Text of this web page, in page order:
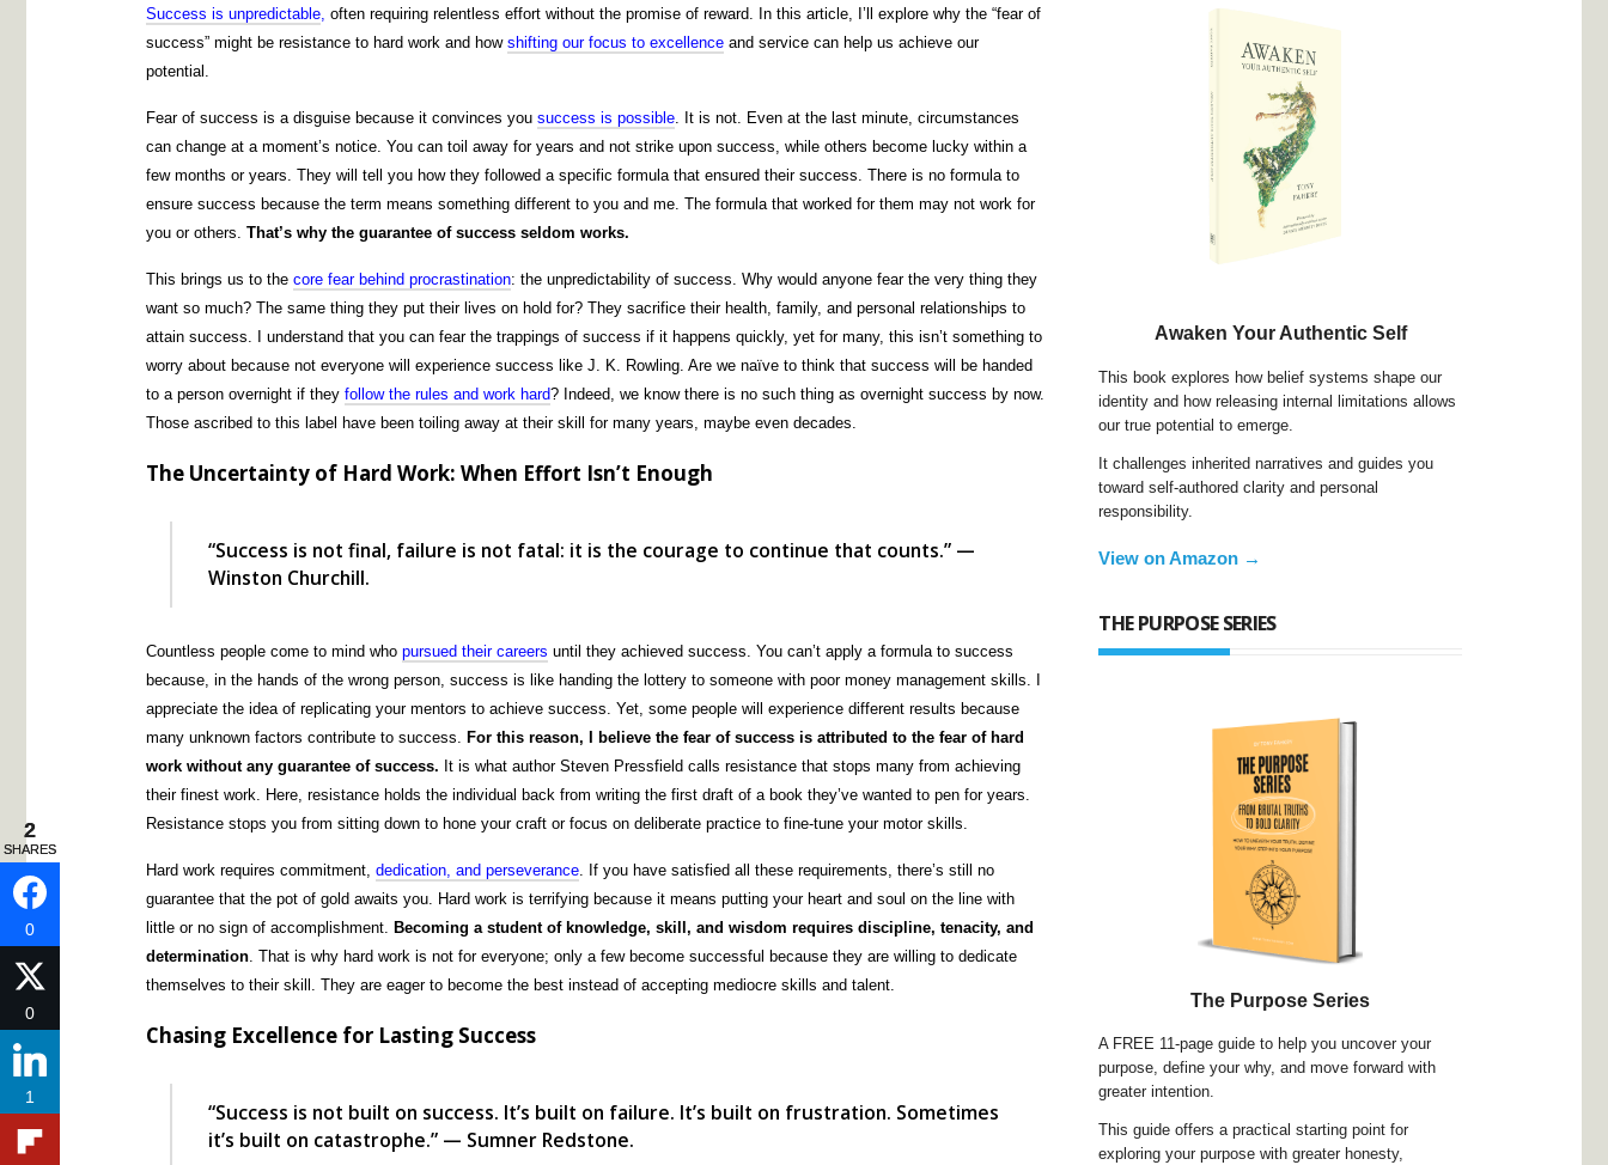
Success is unpredictable, often requiring relentless effort without the promise of reward. In this article, I’ll explore why the “fear of
success” might be resistance to hard work and howshifting our focus to excellence and service can help us achieve our
potential.
Fear of success is a disguise because it convinces yousuccess is possible. It is not. Even at the last minute, circumstances
can change at a moment’s notice. You can toil away for years and not strike upon success, while others become lucky within a
few months or years. They will tell you how they followed a specific formula that ensured their success. There is no formula to
ensure success because the term means something different to you and me. The formula that worked for them may not work for
you or others.That’s why the guarantee of success seldom works.
This brings us to thecore fear behind procrastination: the unpredictability of success. Why would anyone fear the very thing they
want so much? The same thing they put their lives on hold for? They sacrifice their health, family, and personal relationships to
attain success. I understand that you can fear the trappings of success if it happens quickly, yet for many, this isn’t something to
worry about because not everyone will experience success like J. K. Rowling. Are we naïve to think that success will be handed
to a person overnight if theyfollow the rules and work hard? Indeed, we know there is no such thing as overnight success by now.
Those ascribed to this label have been toiling away at their skill for many years, maybe even decades.
The Uncertainty of Hard Work: When Effort Isn’t Enough
“Success is not final, failure is not fatal: it is the courage to continue that counts.” —
Winston Churchill.
Countless people come to mind whopursued their careers until they achieved success. You can’t apply a formula to success
because, in the hands of the wrong person, success is like handing the lottery to someone with poor money management skills. I
appreciate the idea of replicating your mentors to achieve success. Yet, some people will experience different results because
many unknown factors contribute to success. For this reason, I believe the fear of success is attributed to the fear of hard
work without any guarantee of success. It is what author Steven Pressfield calls resistance that stops many from achieving
their finest work. Here, resistance holds the individual back from writing the first draft of a book they’ve wanted to pen for years.
Resistance stops you from sitting down to hone your craft or focus on deliberate practice to fine-tune your motor skills.
Hard work requires commitment,dedication, and perseverance. If you have satisfied all these requirements, there’s still no
guarantee that the pot of gold awaits you. Hard work is terrifying because it means putting your heart and soul on the line with
little or no sign of accomplishment. Becoming a student of knowledge, skill, and wisdom requires discipline, tenacity, and
determination. That is why hard work is not for everyone; only a few become successful because they are willing to dedicate
themselves to their skill. They are eager to become the best instead of accepting mediocre skills and talent.
Chasing Excellence for Lasting Success
“Success is not built on success. It’s built on failure. It’s built on frustration. Sometimes
it’s built on catastrophe.” — Sumner Redstone.
Awaken Your Authentic Self
This book explores how belief systems shape our
identity and how releasing internal limitations allows
our true potential to emerge.
It challenges inherited narratives and guides you
toward self-authored clarity and personal
responsibility.
View on Amazon →
THE PURPOSE SERIES
The Purpose Series
A FREE 11-page guide to help you uncover your
purpose, define your why, and move forward with
greater intention.
This guide offers a practical starting point for
exploring your purpose with greater honesty,
2
SHARES
0
0
1
2
SHARES
0
0
1